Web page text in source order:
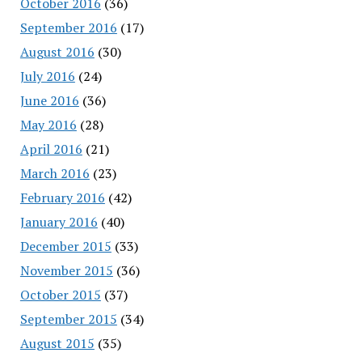
September 2016 (17)
August 2016 (30)
July 2016 (24)
June 2016 (36)
May 2016 (28)
April 2016 (21)
March 2016 (23)
February 2016 (42)
January 2016 (40)
December 2015 (33)
November 2015 (36)
October 2015 (37)
September 2015 (34)
August 2015 (35)